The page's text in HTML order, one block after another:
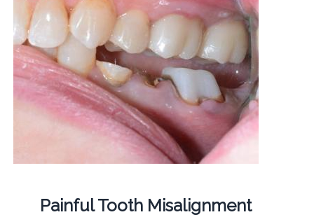
Painful Tooth Misalignment